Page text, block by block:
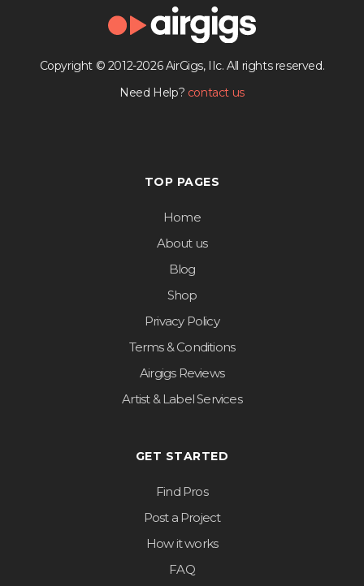
Copyright © 2012-2026 AirGigs, IIc. All rights reserved.
Need Help? contact us
TOP PAGES
Home
About us
Blog
Shop
Privacy Policy
Terms & Conditions
Airgigs Reviews
Artist & Label Services
GET STARTED
Find Pros
Post a Project
How it works
FAQ